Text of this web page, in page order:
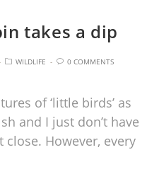
takes a dip
WILDLIFE 0 COMMENTS
of ‘little birds’ as
and I just don’t have
However, every